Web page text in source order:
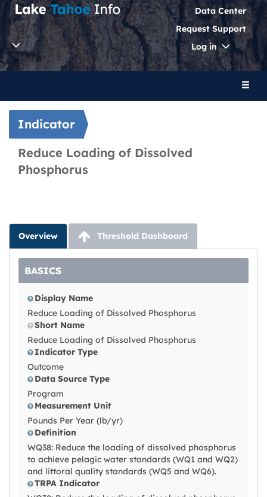
Data Center
Request Support
Log in
Toggle
Indicator
Reduce Loading of Dissolved
Phosphorus
Overview Threshold Dashboard
BASICS
Display Name
Reduce Loading of Dissolved Phosphorus
Short Name
Reduce Loading of Dissolved Phosphorus
Indicator Type
Outcome
Data Source Type
Program
Measurement Unit
Pounds Per Year (lb/yr)
Definition
WQ38: Reduce the loading of dissolved phosphorus
to achieve pelagic water standards (WQ1 and WQ2)
and littoral quality standards (WQ5 and WQ6).
TRPA Indicator